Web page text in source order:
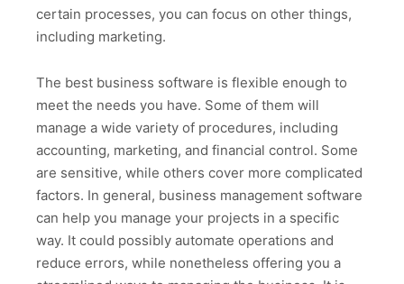
certain processes, you can focus on other things,
including marketing.
The best business software is flexible enough to
meet the needs you have. Some of them will
manage a wide variety of procedures, including
accounting, marketing, and financial control. Some
are sensitive, while others cover more complicated
factors. In general, business management software
can help you manage your projects in a specific
way. It could possibly automate operations and
reduce errors, while nonetheless offering you a